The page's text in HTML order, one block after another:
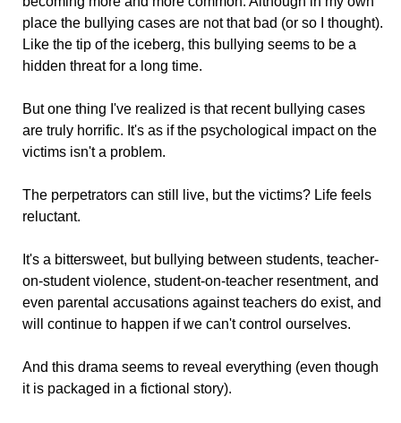
place the bullying cases are not that bad (or so I thought).
Like the tip of the iceberg, this bullying seems to be a
hidden threat for a long time.
But one thing I've realized is that recent bullying cases
are truly horrific. It's as if the psychological impact on the
victims isn't a problem.
The perpetrators can still live, but the victims? Life feels
reluctant.
It's a bittersweet, but bullying between students, teacher-
on-student violence, student-on-teacher resentment, and
even parental accusations against teachers do exist, and
will continue to happen if we can't control ourselves.
And this drama seems to reveal everything (even though
it is packaged in a fictional story).